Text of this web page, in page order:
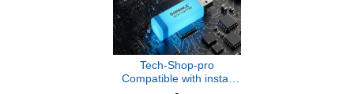
Tech-Shop-pro
Compatible with install
Key Included USB For